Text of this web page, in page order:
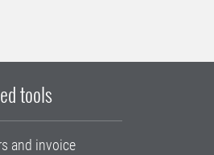
tools
and invoice